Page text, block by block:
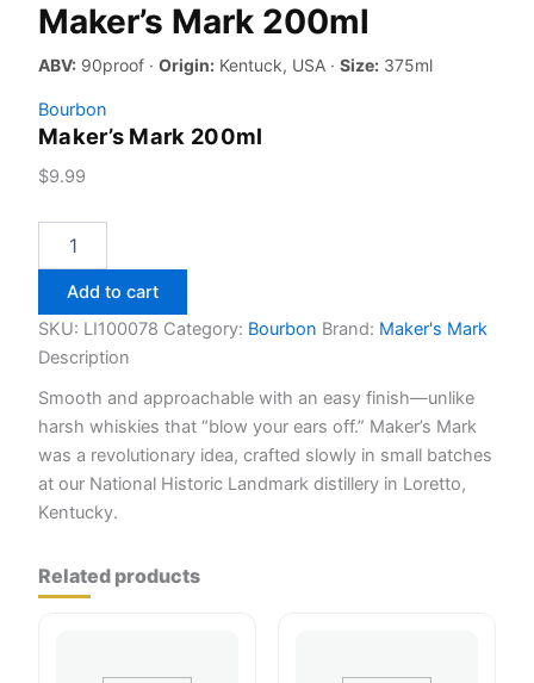
Maker’s Mark 200ml
ABV: 90proof · Origin: Kentuck, USA · Size: 375ml
Bourbon
Maker’s Mark 200ml
$9.99
Mark
quantity
Add to cart
SKU: LI100078 Category: Bourbon Brand: Maker's Mark
Description
Smooth and approachable with an easy finish—unlike
harsh whiskies that “blow your ears off.” Maker’s Mark
was a revolutionary idea, crafted slowly in small batches
at our National Historic Landmark distillery in Loretto,
Kentucky.
Related products